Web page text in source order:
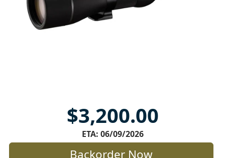
$3,200.00
ETA: 06/09/2026
Backorder Now